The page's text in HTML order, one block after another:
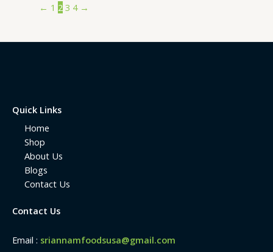
← 1 2 3 4 →
Quick Links
Home
Shop
About Us
Blogs
Contact Us
Contact Us
Email : sriannamfoodsusa@gmail.com